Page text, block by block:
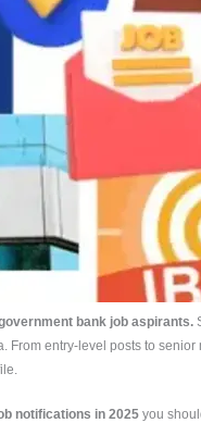
bank job aspirants.
entry-level posts to senior
notifications in 2025you